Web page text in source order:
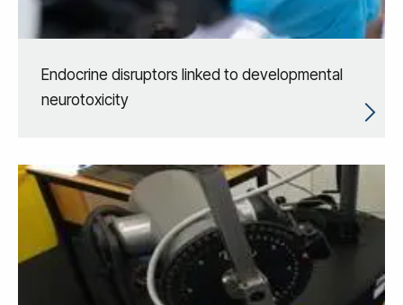
Endocrine disruptors linked to developmental
neurotoxicity